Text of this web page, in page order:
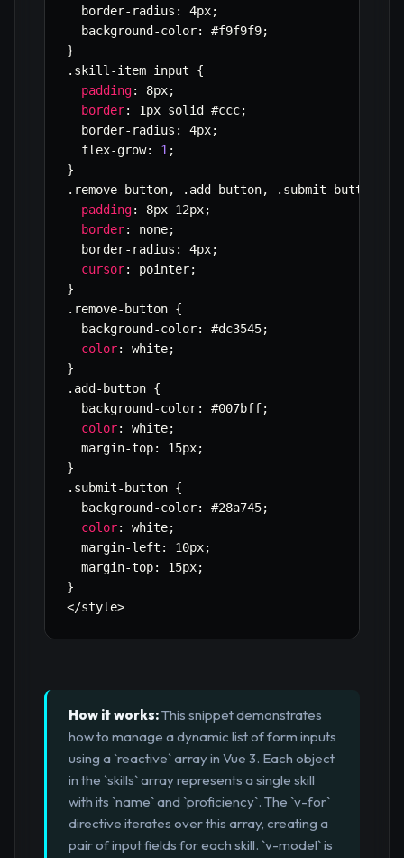
  border
- radius : 4px;
  background
-color: #f9f9f9;
}
. skill -item input {
padding: 8px;
border: 1px solid #ccc;
  border
- radius : 4px;
  flex
-grow: 1 ;
}
. remove- button, . add - button, . submit- button
padding: 8px 12px;
border: none;
  border
- radius : 4px;
cursor: pointer;
}
. remove- button {
  background
-color: #dc3545;
color: white;
}
. add - button {
  background
-color: #007bff;
color: white;
  margin
-top: 15px;
}
. submit- button {
  background
-color: #28a745;
color: white;
  margin
-left : 10px;
  margin
-top: 15px;
}
</style>
How it works:This snippet demonstrates
how to manage a dynamic list of form inputs
using a `reactive` array in Vue 3. Each object
in the `skills` array represents a single skill
with its `name` and `proficiency`. The `v-for`
directive iterates over this array, creating a
pair of input fields for each skill. `v-model` is